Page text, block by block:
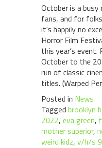
October is a
fans, and for
it’s happily no
Horror Film
this year’s
October to the
run of classic
titles. (Warped
Posted in News
Tagged brooklyn
2022, eva green,
mother superior,
weird kidz, v/h/s